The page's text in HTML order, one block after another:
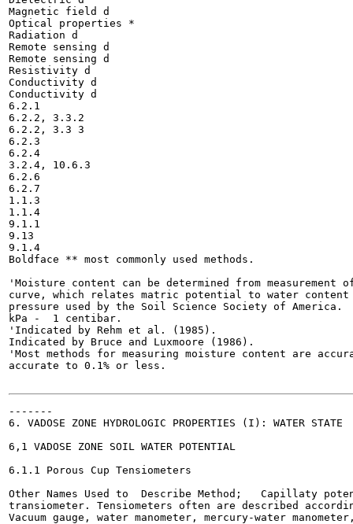
Magnetic field d
Optical properties *
Radiation d
Remote sensing d
Remote sensing d
Resistivity d
Conductivity d
Conductivity d
6.2.1
6.2.2, 3.3.2
6.2.2, 3.3 3
6.2.3
6.2.4
3.2.4, 10.6.3
6.2.6
6.2.7
1.1.3
1.1.4
9.1.1
9.13
9.1.4
Boldface ** most commonly used methods.
'Moisture content can be determined from
curve, which relates matric potential to water
pressure used by the Soil Science Society of
kPa -  1 centibar.
'Indicated by Rehm et al. (1985).
Indicated by Bruce and Luxmoore (1986).
'Most methods for measuring moisture content are
accurate to 0.1% or less.
-------
6. VADOSE ZONE HYDROLOGIC PROPERTIES (I): WATER STATE
6,1 VADOSE ZONE SOIL WATER POTENTIAL
6.1.1 Porous Cup Tensiometers
Other Names Used to  Describe Method;   Capillaty
transiometer. Tensiometers often are described
Vacuum gauge, water manometer, mercury-water